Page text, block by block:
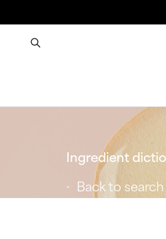
Ingredient
Back to search